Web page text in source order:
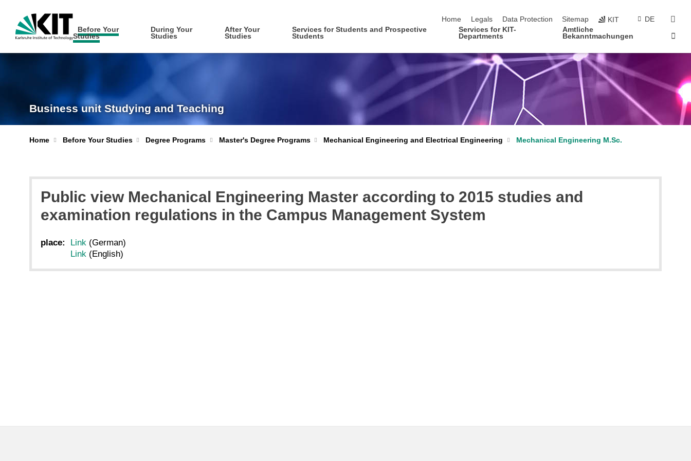
Home
Legals Data Protection Sitemap KIT DE
Before Your
Studies
During Your
Studies
After Your
Studies
Services for Students and Prospective
Students
Services for KIT-
Departments
Amtliche
Bekanntmachungen
Business unit Studying and Teaching
Home Before Your Studies Degree Programs Master's Degree Programs Mechanical Engineering and Electrical Engineering Mechanical Engineering M.Sc.
Public view Mechanical Engineering Master according to 2015 studies and
examination regulations in the Campus Management System
place: Link (German)
Link (English)